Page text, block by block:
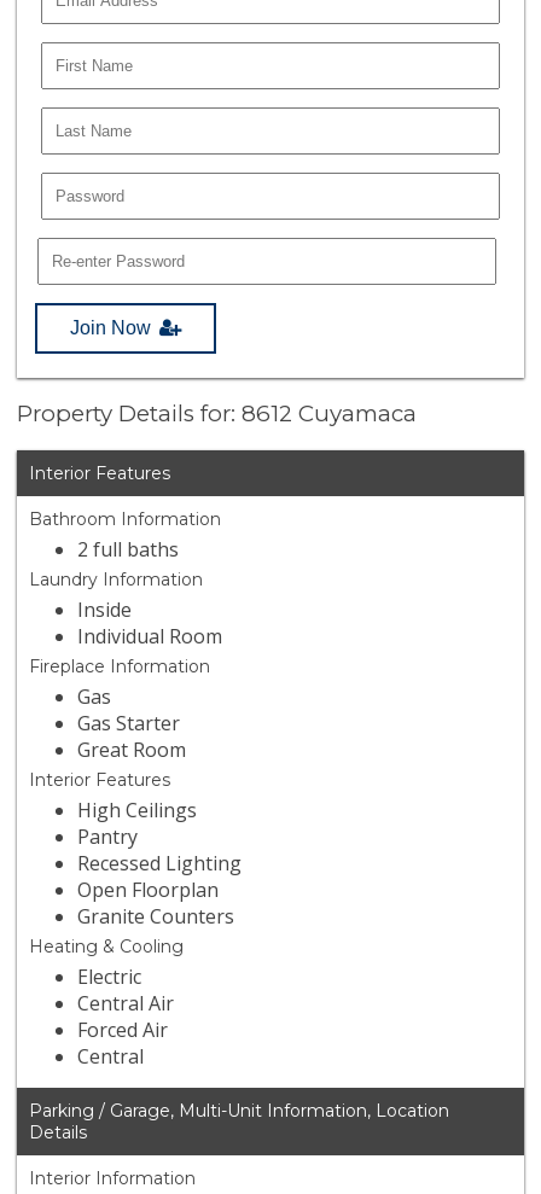
Join Now
Property Details for: 8612 Cuyamaca
Interior Features
Bathroom Information
2 full baths
Laundry Information
Inside
Individual Room
Fireplace Information
Gas
Gas Starter
Great Room
Interior Features
High Ceilings
Pantry
Recessed Lighting
Open Floorplan
Granite Counters
Heating & Cooling
Electric
Central Air
Forced Air
Central
Parking / Garage, Multi-Unit Information, Location
Details
Interior Information